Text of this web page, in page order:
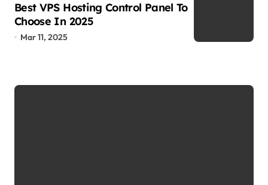
Best VPS Hosting Control Panel To
Choose In 2025
Mar 11, 2025